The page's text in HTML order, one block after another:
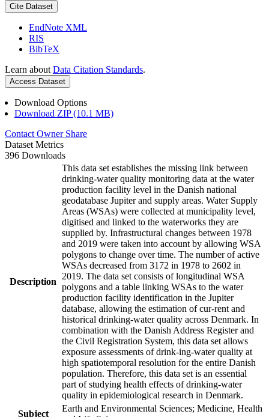
Cite Dataset
EndNote XML
RIS
BibTeX
Learn about Data Citation Standards.
Access Dataset
Download Options
Download ZIP (10.1 MB)
Contact Owner Share
Dataset Metrics
396 Downloads
Description
This data set establishes the missing link between
drinking-water quality monitoring data at the water
production facility level in the Danish national
geodatabase Jupiter and supply areas. Water Supply
Areas (WSAs) were collected at municipality level,
digitised and linked to the waterworks they are
supplied by. Infrastructural changes between 1978
and 2019 were taken into account by allowing WSA
polygons to change over time. The number of active
WSAs decreased from 3172 in 1978 to 2602 in
2019. The data set consists of longitudinal WSA
polygons and a table linking WSAs to the water
production facility identification in the Jupiter
database, allowing the estimation of cur-rent and
historical drinking-water quality across Denmark. In
combination with the Danish Address Register and
the Civil Registration System, this data set allows
exposure assessments of drink-ing-water quality at
high spatiotemporal resolution for the entire Danish
population. Therefore, this data set is an essential
part of studying health effects of drinking-water
quality in epidemiological research in Denmark.
Subject
Earth and Environmental Sciences; Medicine, Health